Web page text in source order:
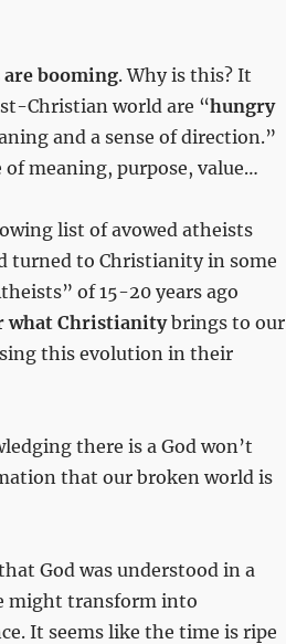
are booming. Why is this? It
Christian world are “hungry
and a sense of direction.”
of meaning, purpose, value…
list of avowed atheists
turned to Christianity in some
of 15-20 years ago
what Christianitybrings to our
this evolution in their
there is a God won’t
that our broken world is
God was understood in a
might transform into
It seems like the time is ripe